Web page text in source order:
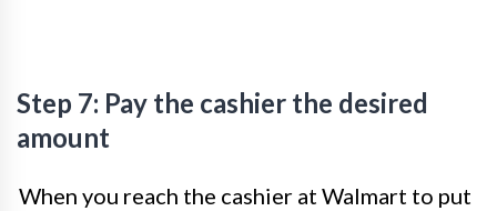
Step 7: Pay the cashier the desired
amount
When you reach the cashier at Walmart to put